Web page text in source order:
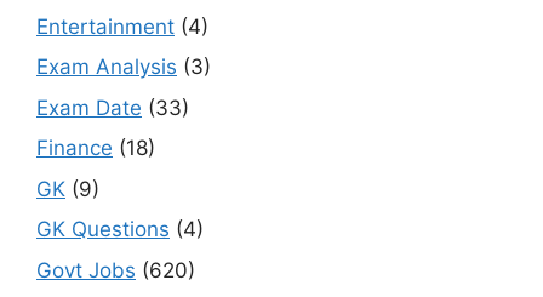
Entertainment (4)
Exam Analysis (3)
Exam Date (33)
Finance (18)
GK (9)
GK Questions (4)
Govt Jobs (620)